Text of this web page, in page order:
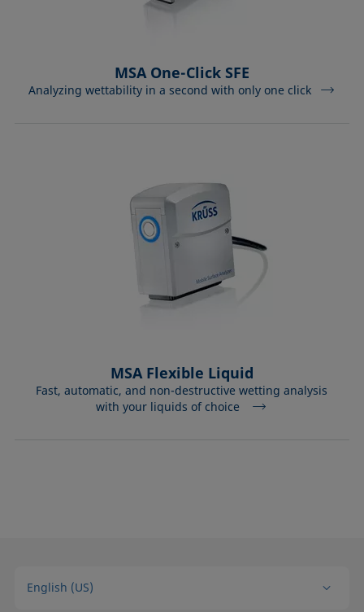
MSA One-Click SFE
Analyzing wettability in a second with only one click
MSA Flexible Liquid
Fast, automatic, and non-destructive wetting analysis
with your liquids of choice
English (US)